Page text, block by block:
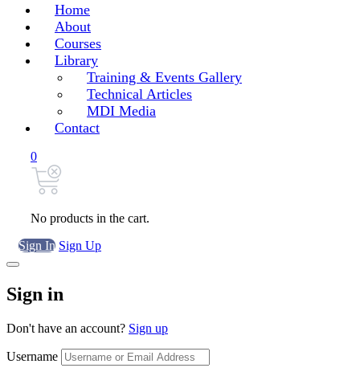
Home
About
Courses
Library
Training & Events Gallery
Technical Articles
MDI Media
Contact
0
No products in the cart.
Sign In Sign Up
Sign in
Don't have an account? Sign up
Username